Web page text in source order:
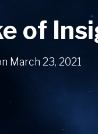
of
March 23, 2021